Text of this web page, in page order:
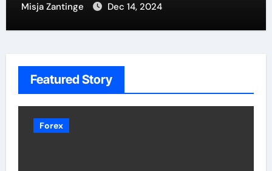
Misja Zantinge Dec 14, 2024
Featured Story
Forex